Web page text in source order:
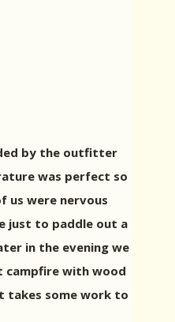
by the outfitter
was perfect so
us were nervous
just to paddle out a
in the evening we
campfire with wood
takes some work to